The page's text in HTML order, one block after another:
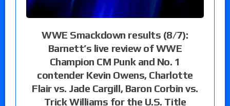
WWE Smackdown results (8/7):
Barnett’s live review of WWE
Champion CM Punk and No. 1
contender Kevin Owens, Charlotte
Flair vs. Jade Cargill, Baron Corbin vs.
Trick Williams for the U.S. Title